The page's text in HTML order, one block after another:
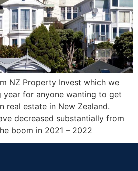
NZ Property Invest which we
year for anyone wanting to get
real estate in New Zealand.
decreased substantially from
boom in 2021 – 2022